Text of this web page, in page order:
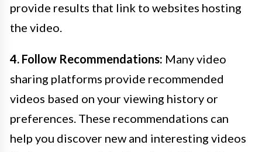
provide results that link to websites hosting
the video.
4. Follow Recommendations: Many video
sharing platforms provide recommended
videos based on your viewing history or
preferences. These recommendations can
help you discover new and interesting videos